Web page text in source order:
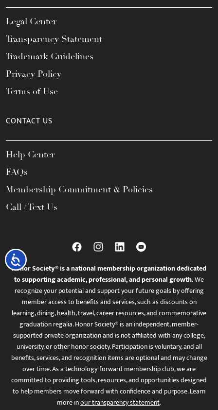
Accessibility
Legal Center
Transparency Statement
Trademark Guidelines
Privacy Policy
Terms of Use
CONTACT US
Help Center
FAQs
Membership Commitment & Policies
Call / Text Us
Honor Society® is a national membership organization dedicated
to supporting academic, professional, and personal growth.We
recognize your potential and support your future goals by offering
member access to benefits and services, such as discounts on
learning, dining, health, travel, career resources, and commemorative
graduation regalia. Honor Society® is an independent, member-
supported private organization and is not affiliated with any college,
university, or other honor society. Participation is voluntary, and all
benefits, services, and recognition items are optional and may change
over time. As a technology-forward membership club, we are
committed to providing tools, resources, and opportunities designed
to help members move forward with confidence and purpose. Learn
more inour transparency statement.